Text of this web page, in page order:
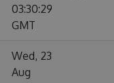
03:30:29
GMT
Wed, 23
Aug